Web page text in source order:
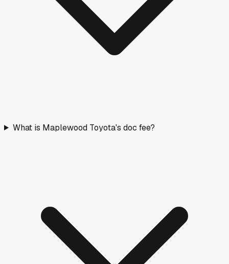
What is Maplewood Toyota's doc fee?